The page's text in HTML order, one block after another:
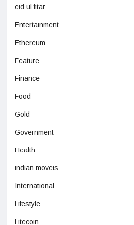
eid ul fitar
Entertainment
Ethereum
Feature
Finance
Food
Gold
Government
Health
indian moveis
International
Lifestyle
Litecoin